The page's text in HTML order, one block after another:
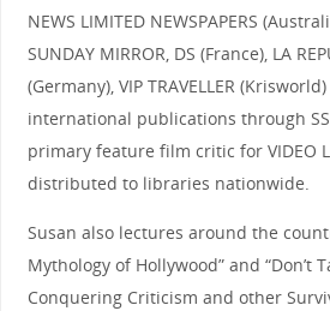
NEWS LIMITED NEWSPAPERS
SUNDAY MIRROR, DS (France), LA
(Germany), VIP TRAVELLER
international publications through
primary feature film critic for VIDEO
distributed to libraries nationwide.
Susan also lectures around the
Mythology of Hollywood” and “Don’t
Conquering Criticism and other